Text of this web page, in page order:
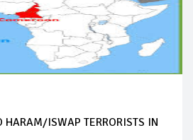
HARAM/ISWAP TERRORISTS IN